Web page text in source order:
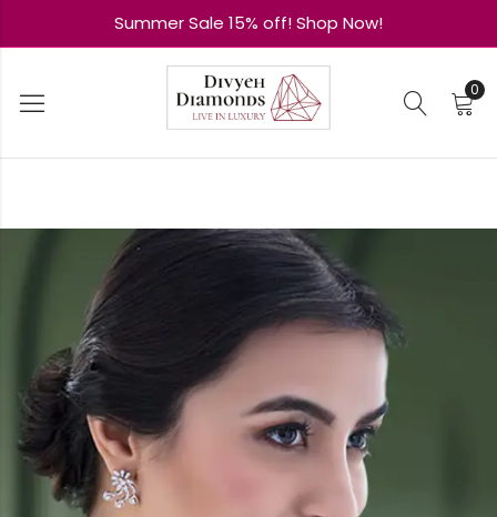
Summer Sale 15% off! Shop Now!
0